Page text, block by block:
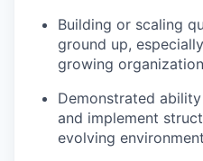
Building or scaling
ground up,
growing
Demonstrated
and implement
evolving